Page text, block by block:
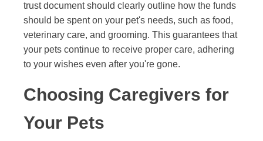
trust document should clearly outline how the funds
should be spent on your pet's needs, such as food,
veterinary care, and grooming. This guarantees that
your pets continue to receive proper care, adhering
to your wishes even after you're gone.
Choosing Caregivers for
Your Pets